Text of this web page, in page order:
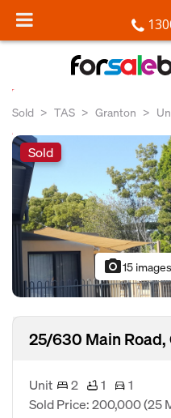
Sold TAS Granton
Sold
photo_camera15 images
25/630 Main
Unit 2 1
1
Sold Price: 200,000(25